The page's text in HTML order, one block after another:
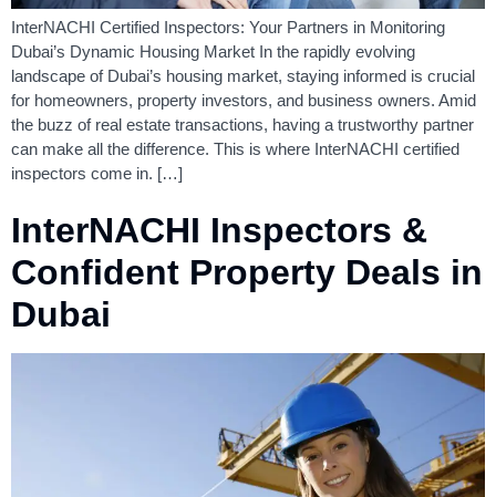
InterNACHI Certified Inspectors: Your Partners in Monitoring
Dubai’s Dynamic Housing Market In the rapidly evolving
landscape of Dubai’s housing market, staying informed is crucial
for homeowners, property investors, and business owners. Amid
the buzz of real estate transactions, having a trustworthy partner
can make all the difference. This is where InterNACHI certified
inspectors come in. […]
InterNACHI Inspectors &
Confident Property Deals in
Dubai